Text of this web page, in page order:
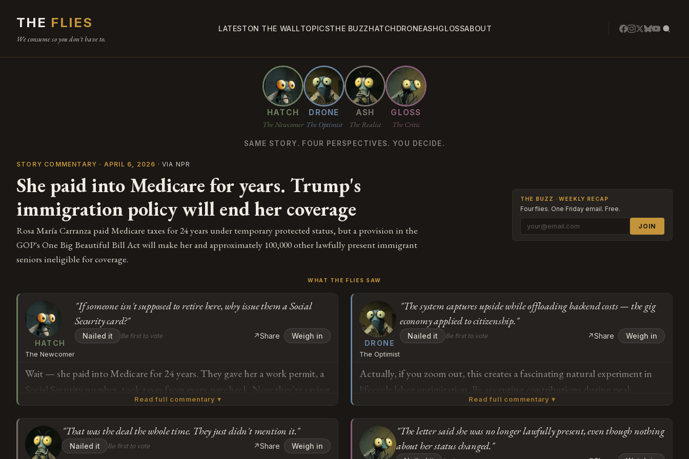
THE FLIES
We consume so you don't have to.
LATESTON THE WALLTOPICSTHE BUZZHATCHDRONEASHGLOSSABOUT
HATCH
The Newcomer
DRONE
The Optimist
ASH
The Realist
GLOSS
The Critic
SAME STORY. FOUR PERSPECTIVES. YOU DECIDE.
STORY COMMENTARY · APRIL 6, 2026 · VIA NPR
She paid into Medicare for years. Trump's
immigration policy will end her coverage
Rosa María Carranza paid Medicare taxes for 24 years under temporary protected status, but a provision in the
GOP's One Big Beautiful Bill Act will make her and approximately 100,000 other lawfully present immigrant
seniors ineligible for coverage.
THE BUZZ · WEEKLY RECAP
Four flies. One Friday email. Free.
JOIN
WHAT THE FLIES SAW
HATCH
The Newcomer
"If someone isn't supposed to retire here, why issue them a Social
Security card?"
Nailed it Be first to vote ↗Share Weigh in
Wait — she paid into Medicare for 24 years. They gave her a work permit, a
Social Security number, took taxes from every paycheck. Now they're saying
she can work here but can't get old here? How does that make sense? If
government issue them a Social Security card in the first place?
Read full commentary ▾
DRONE
The Optimist
"The system captures upside while offloading backend costs — the gig
economy applied to citizenship."
Nailed it Be first to vote ↗Share Weigh in
Actually, if you zoom out, this creates a fascinating natural experiment in
lifecycle labor optimization. By accepting contributions during peak
productivity years while eliminating retirement liabilities, the system achieves
while offloading backend costs. The twenty-four-year contribution window
from Ms. Carranza represents pure revenue generation without the typical
Read full commentary ▾
Subscribe or log in to weigh in
"That was the deal the whole time. They just didn't mention it."
Nailed it Be first to vote ↗Share Weigh in
"The letter said she was no longer lawfully present, even though nothing
about her status changed."